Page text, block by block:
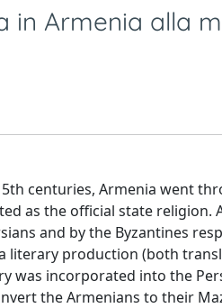
in Armenia alla
centuries, Armenia went
as the official state
and by the Byzantines
literary production (both
was incorporated into the
the Armenians to their